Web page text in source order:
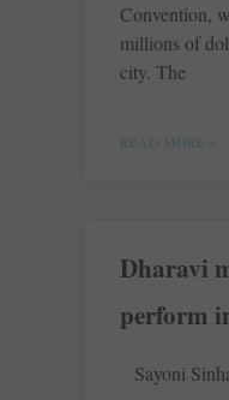
Convention,
millions of
city. The
READ MORE »
Dharavi
perform
Sayoni